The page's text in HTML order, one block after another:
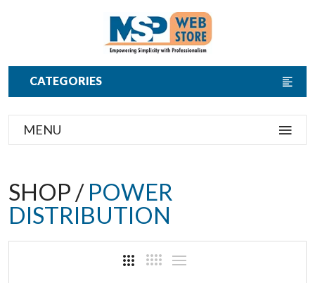
CATEGORIES
MENU
SHOP / POWER
DISTRIBUTION